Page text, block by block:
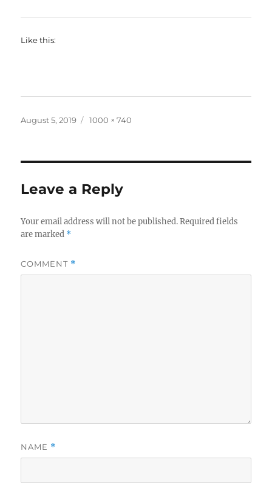
Like this:
Posted
August 5, 2019
Full
1000 × 740
Leave a Reply
Your email address will not be published. Required fields
are marked *
COMMENT *
NAME *